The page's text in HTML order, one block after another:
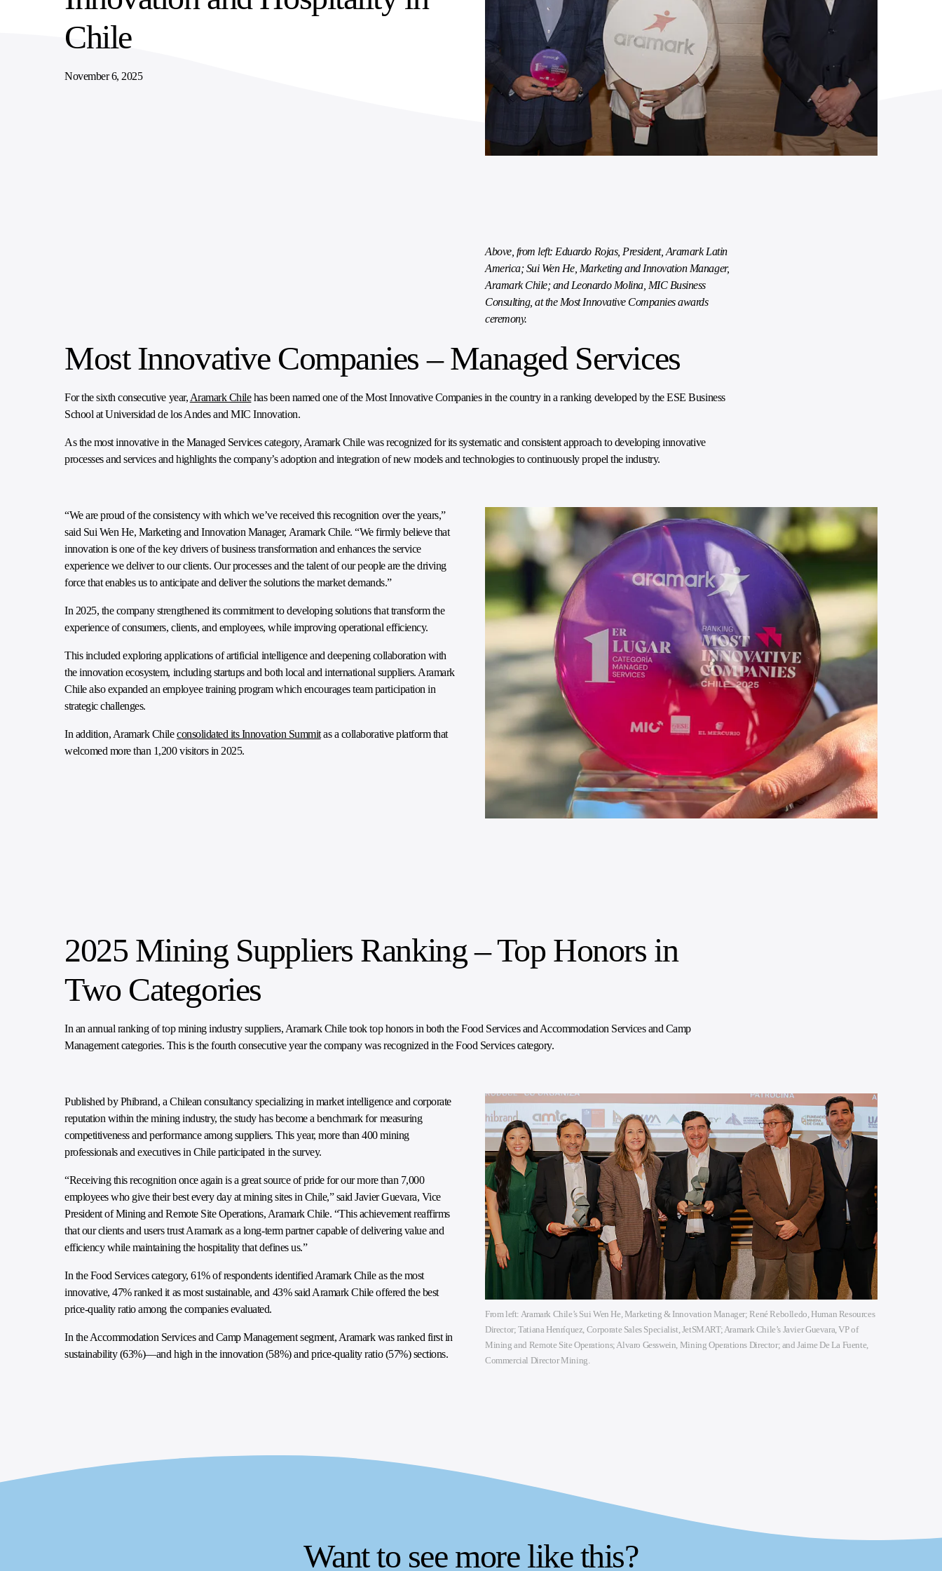
Chile
November 6, 2025
Above, from left: Eduardo Rojas, President, Aramark Latin
America; Sui Wen He, Marketing and Innovation Manager,
Aramark Chile; and Leonardo Molina, MIC Business
Consulting, at the Most Innovative Companies awards
ceremony.
Most Innovative Companies – Managed Services
For the sixth consecutive year, Aramark Chilehas been named one of the Most Innovative Companies in the country in a ranking developed by the ESE Business
School at Universidad de los Andes and MIC Innovation.
As the most innovative in the Managed Services category, Aramark Chile was recognized for its systematic and consistent approach to developing innovative
processes and services and highlights the company’s adoption and integration of new models and technologies to continuously propel the industry.
“We are proud of the consistency with which we’ve received this recognition over the years,”
said Sui Wen He, Marketing and Innovation Manager, Aramark Chile. “We firmly believe that
innovation is one of the key drivers of business transformation and enhances the service
experience we deliver to our clients. Our processes and the talent of our people are the driving
force that enables us to anticipate and deliver the solutions the market demands.”
In 2025, the company strengthened its commitment to developing solutions that transform the
experience of consumers, clients, and employees, while improving operational efficiency.
This included exploring applications of artificial intelligence and deepening collaboration with
the innovation ecosystem, including startups and both local and international suppliers. Aramark
Chile also expanded an employee training program which encourages team participation in
strategic challenges.
In addition, Aramark Chileconsolidated its Innovation Summitas a collaborative platform that
welcomed more than 1,200 visitors in 2025.
2025 Mining Suppliers Ranking – Top Honors in
Two Categories
In an annual ranking of top mining industry suppliers, Aramark Chile took top honors in both the Food Services and Accommodation Services and Camp
Management categories. This is the fourth consecutive year the company was recognized in the Food Services category.
Published by Phibrand, a Chilean consultancy specializing in market intelligence and corporate
reputation within the mining industry, the study has become a benchmark for measuring
competitiveness and performance among suppliers. This year, more than 400 mining
professionals and executives in Chile participated in the survey.
“Receiving this recognition once again is a great source of pride for our more than 7,000
employees who give their best every day at mining sites in Chile,” said Javier Guevara, Vice
President of Mining and Remote Site Operations, Aramark Chile. “This achievement reaffirms
that our clients and users trust Aramark as a long-term partner capable of delivering value and
efficiency while maintaining the hospitality that defines us.”
In the Food Services category, 61% of respondents identified Aramark Chile as the most
innovative, 47% ranked it as most sustainable, and 43% said Aramark Chile offered the best
price-quality ratio among the companies evaluated.
In the Accommodation Services and Camp Management segment, Aramark was ranked first in
sustainability (63%)—and high in the innovation (58%) and price-quality ratio (57%) sections.
From left: Aramark Chile’s Sui Wen He, Marketing & Innovation Manager; René Rebolledo, Human Resources
Director; Tatiana Henríquez, Corporate Sales Specialist, JetSMART; Aramark Chile’s Javier Guevara, VP of
Mining and Remote Site Operations; Alvaro Gesswein, Mining Operations Director; and Jaime De La Fuente,
Commercial Director Mining.
Want to see more like this?